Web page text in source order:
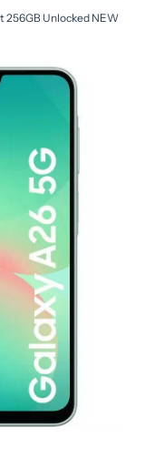
256GB Unlocked NEW